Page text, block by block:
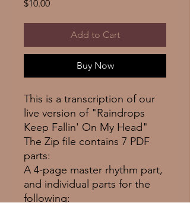
$10.00Price
Add to Cart
Buy Now
This is a transcription of our
live version of "Raindrops
Keep Fallin' On My Head"
The Zip file contains 7 PDF
parts:
A 4-page master rhythm part,
and individual parts for the
following: